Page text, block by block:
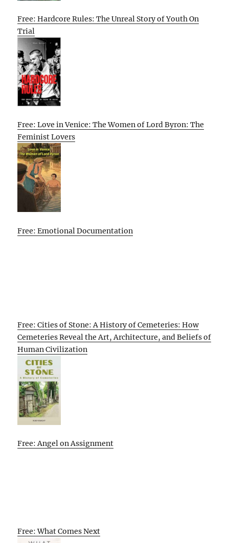
Free: Hardcore Rules: The Unreal Story of Youth On
Trial
Free: Love in Venice: The Women of Lord Byron: The
Feminist Lovers
Free: Emotional Documentation
Free: Cities of Stone: A History of Cemeteries: How
Cemeteries Reveal the Art, Architecture, and Beliefs of
Human Civilization
Free: Angel on Assignment
Free: What Comes Next